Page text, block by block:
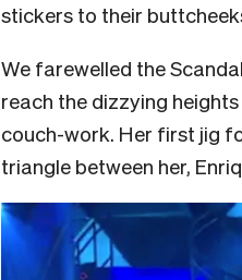
stickers to their
We farewelled the
reach the dizzying
couch-work. Her first jig
triangle between her,